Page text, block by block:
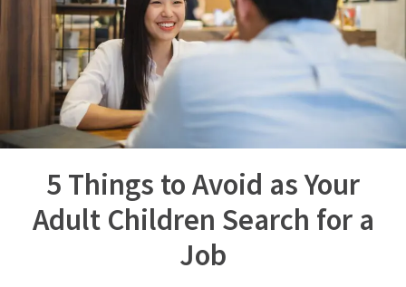
5 Things to Avoid as Your
Adult Children Search for a
Job